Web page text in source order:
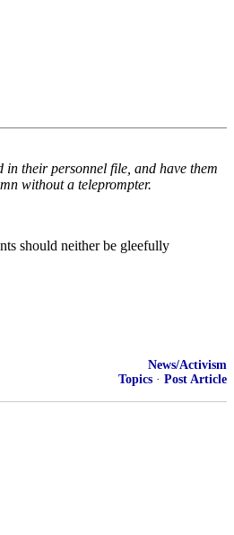
their personnel file, and have them
without a teleprompter.
should neither be gleefully
News/Activism
Topics · Post Article